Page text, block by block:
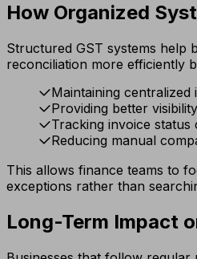
How Organized
Structured GST systems help
reconciliation more efficiently
Maintaining centralized
Providing better
Tracking invoice status
Reducing manual
This allows finance teams to
exceptions rather than
Long-Term Impact